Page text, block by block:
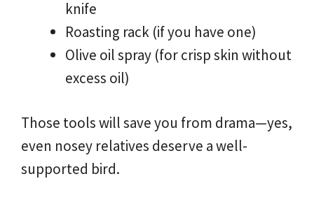
knife
Roasting rack (if you have one)
Olive oil spray (for crisp skin without
excess oil)
Those tools will save you from drama—yes,
even nosey relatives deserve a well-
supported bird.